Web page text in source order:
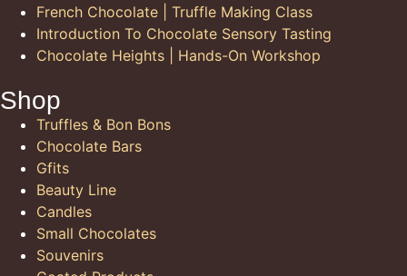
French Chocolate | Truffle Making Class
Introduction To Chocolate Sensory Tasting
Chocolate Heights | Hands-On Workshop
Shop
Truffles & Bon Bons
Chocolate Bars
Gfits
Beauty Line
Candles
Small Chocolates
Souvenirs